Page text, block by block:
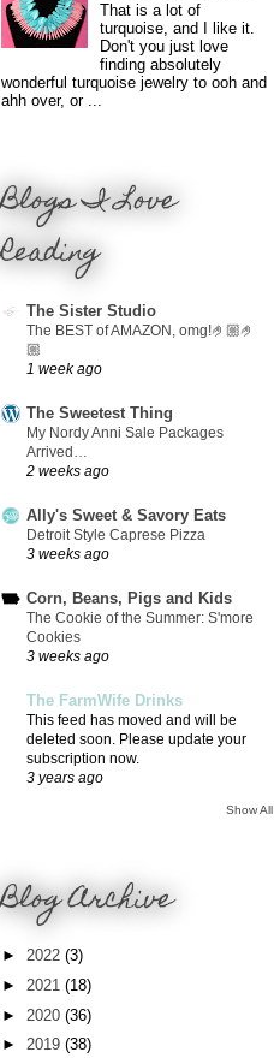
That is a lot of
turquoise, and I like it.
Don't you just love
finding absolutely
wonderful turquoise jewelry to ooh and
ahh over, or ...
Blogs I Love
Reading
The Sister Studio
The BEST of AMAZON, omg!🤌🏼🤌
🏼
1 week ago
The Sweetest Thing
My Nordy Anni Sale Packages
Arrived…
2 weeks ago
Ally's Sweet & Savory Eats
Detroit Style Caprese Pizza
3 weeks ago
Corn, Beans, Pigs and Kids
The Cookie of the Summer: S'more
Cookies
3 weeks ago
The FarmWife Drinks
This feed has moved and will be
deleted soon. Please update your
subscription now.
3 years ago
Show All
Blog Archive
► 2022 (3)
► 2021 (18)
► 2020 (36)
► 2019 (38)